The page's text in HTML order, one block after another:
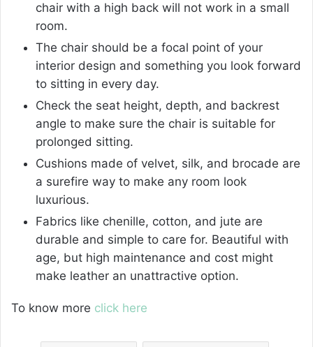
chair with a high back will not work in a small
room.
The chair should be a focal point of your
interior design and something you look forward
to sitting in every day.
Check the seat height, depth, and backrest
angle to make sure the chair is suitable for
prolonged sitting.
Cushions made of velvet, silk, and brocade are
a surefire way to make any room look
luxurious.
Fabrics like chenille, cotton, and jute are
durable and simple to care for. Beautiful with
age, but high maintenance and cost might
make leather an unattractive option.
To know more click here